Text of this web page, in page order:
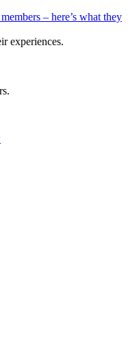
– here’s what they
experiences.